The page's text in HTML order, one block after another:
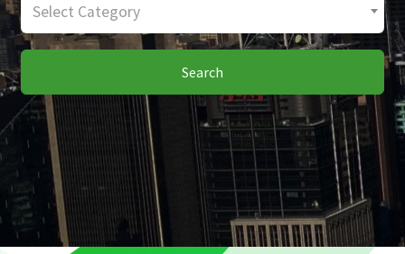
Select Category
Search